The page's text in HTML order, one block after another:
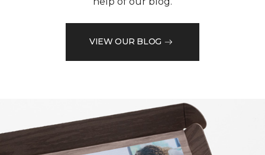
VIEW OUR BLOG